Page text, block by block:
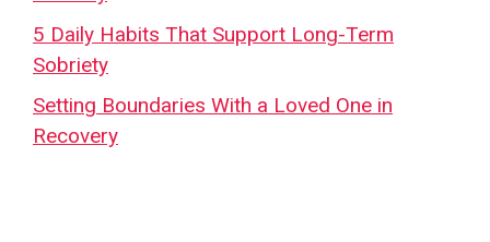
5 Daily Habits That Support Long-Term
Sobriety
Setting Boundaries With a Loved One in
Recovery